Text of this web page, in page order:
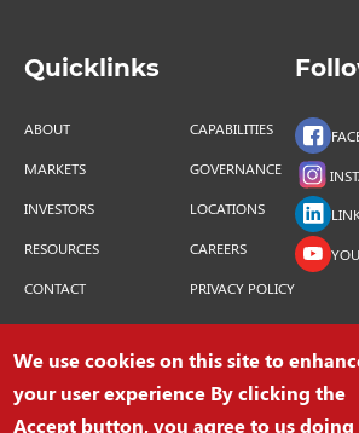
Quicklinks
ABOUT CAPABILITIES
MARKETS GOVERNANCE
INVESTORS LOCATIONS
RESOURCES CAREERS
CONTACT PRIVACY POLICY
COPYRIGHT © 2026
We use cookies on this site to
your user experience By clicking the
Accept button, you agree to us doing